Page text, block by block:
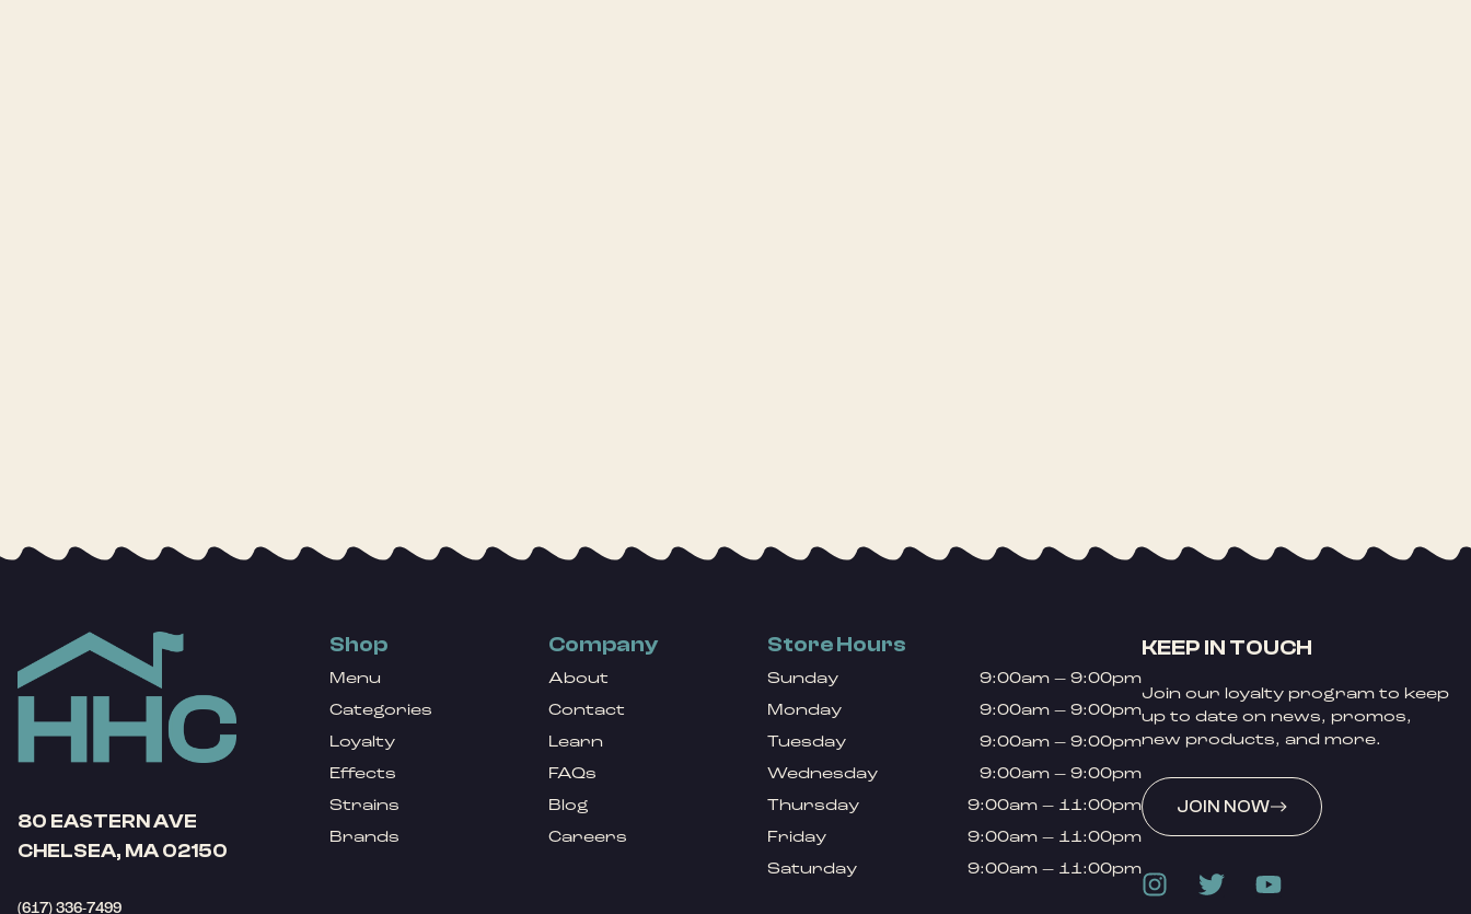
80 EASTERN AVE
CHELSEA, MA 02150
(617) 336-7499
Shop
Menu
Categories
Loyalty
Effects
Strains
Brands
Company
About
Contact
Learn
FAQs
Blog
Careers
Store Hours
Sunday
9:00am – 9:00pm
Monday
9:00am – 9:00pm
Tuesday
9:00am – 9:00pm
Wednesday
9:00am – 9:00pm
Thursday
9:00am – 11:00pm
Friday
9:00am – 11:00pm
Saturday
9:00am – 11:00pm
KEEP IN TOUCH
Join our loyalty program to keep
up to date on news, promos,
new products, and more.
JOIN NOW